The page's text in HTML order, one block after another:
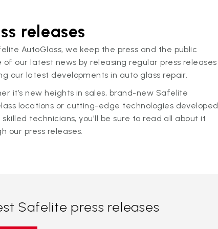
releases
AutoGlass, we keep the press and the public
of our latest news by releasing regular press releases
our latest developments in auto glass repair.
it’s new heights in sales, brand-new Safelite
locations or cutting-edge technologies developed
skilled technicians, you'll be sure to read all about it
our press releases.
Safelite press releases